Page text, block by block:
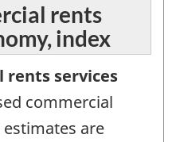
rents
index
rents services
commercial
estimates are